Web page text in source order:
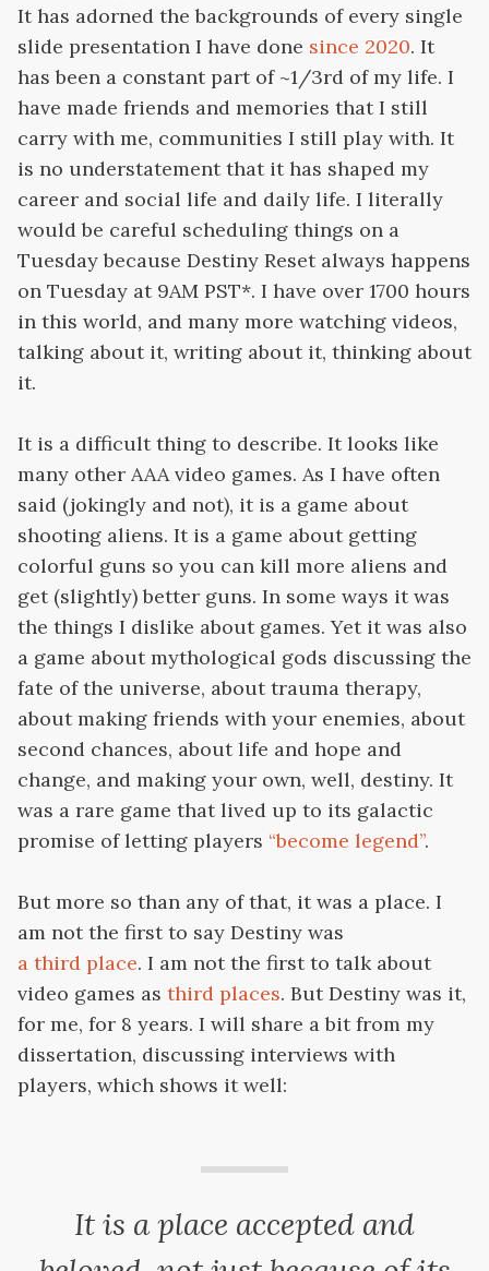
It has adorned the backgrounds of every single
slide presentation I have done since 2020. It
has been a constant part of ~1/3rd of my life. I
have made friends and memories that I still
carry with me, communities I still play with. It
is no understatement that it has shaped my
career and social life and daily life. I literally
would be careful scheduling things on a
Tuesday because Destiny Reset always happens
on Tuesday at 9AM PST*. I have over 1700 hours
in this world, and many more watching videos,
talking about it, writing about it, thinking about
it.
It is a difficult thing to describe. It looks like
many other AAA video games. As I have often
said (jokingly and not), it is a game about
shooting aliens. It is a game about getting
colorful guns so you can kill more aliens and
get (slightly) better guns. In some ways it was
the things I dislike about games. Yet it was also
a game about mythological gods discussing the
fate of the universe, about trauma therapy,
about making friends with your enemies, about
second chances, about life and hope and
change, and making your own, well, destiny. It
was a rare game that lived up to its galactic
promise of letting players “become legend”.
But more so than any of that, it was a place. I
am not the first to say Destiny was
a third place. I am not the first to talk about
video games as third places. But Destiny was it,
for me, for 8 years. I will share a bit from my
dissertation, discussing interviews with
players, which shows it well:
It is a place accepted and